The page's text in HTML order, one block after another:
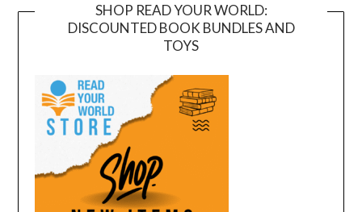
SHOP READ YOUR WORLD:
DISCOUNTED BOOK BUNDLES AND
TOYS